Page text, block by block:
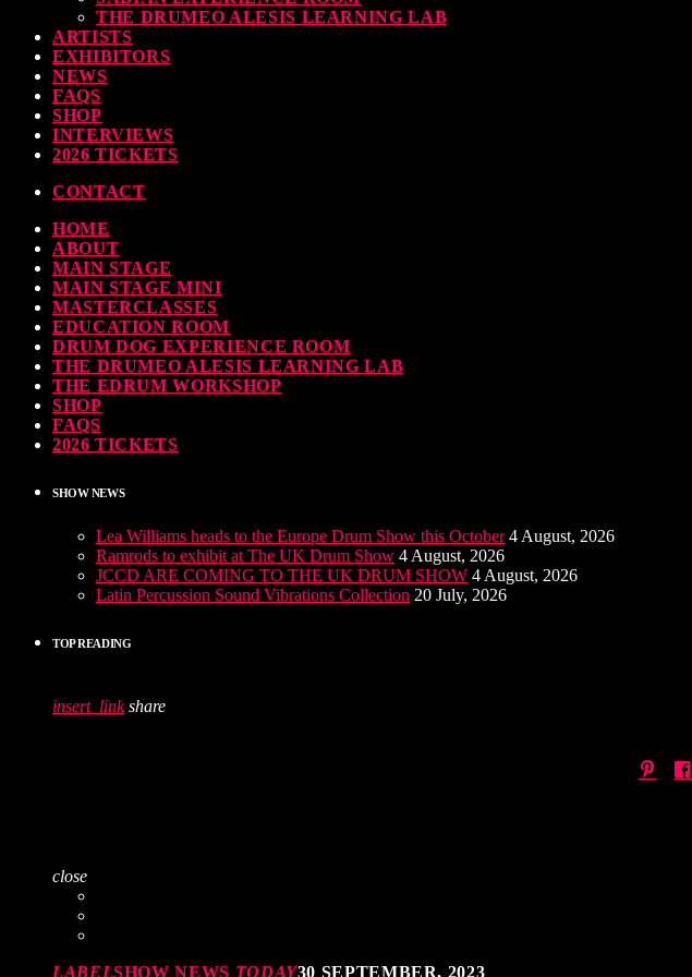
& Sabian Signing Sessions – Sunday 2pm
30 SEPTEMBER, 2023
Wish: *International Drummer To The Stars* will be signing Autographs
THE DRUMEO ALESIS LEARNING LAB
ARTISTS
EXHIBITORS
NEWS
FAQS
SHOP
INTERVIEWS
2026 TICKETS
CONTACT
HOME
ABOUT
MAIN STAGE
MAIN STAGE MINI
MASTERCLASSES
EDUCATION ROOM
DRUM DOG EXPERIENCE ROOM
THE DRUMEO ALESIS LEARNING LAB
THE EDRUM WORKSHOP
SHOP
FAQS
2026 TICKETS
SHOW NEWS
Lea Williams heads to the Europe Drum Show this October 4 August, 2026
Ramrods to exhibit at The UK Drum Show 4 August, 2026
JCCD ARE COMING TO THE UK DRUM SHOW 4 August, 2026
Latin Percussion Sound Vibrations Collection 20 July, 2026
TOP READING
insert_link share
close
LABELSHOW NEWS TODAY30 SEPTEMBER, 2023